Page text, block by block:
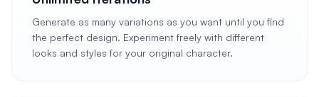
Generate as many variations as you want until you find
the perfect design. Experiment freely with different
looks and styles for your original character.